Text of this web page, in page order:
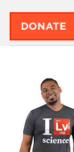
DONATE